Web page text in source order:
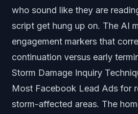
who sound like they are
script get hung up on. The AI
engagement markers that
continuation versus early
Storm Damage Inquiry
Most Facebook Lead Ads for
storm-affected areas. The